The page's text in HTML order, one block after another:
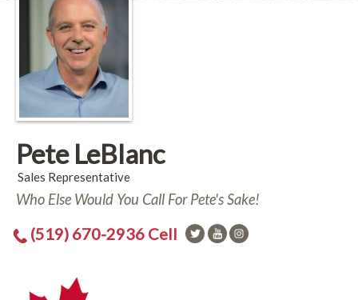
Pete LeBlanc
Sales Representative
Who Else Would You Call For Pete's Sake!
(519) 670-2936 Cell